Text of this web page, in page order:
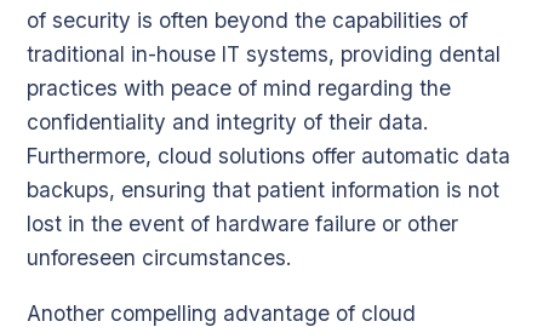
of security is often beyond the capabilities of
traditional in-house IT systems, providing dental
practices with peace of mind regarding the
confidentiality and integrity of their data.
Furthermore, cloud solutions offer automatic data
backups, ensuring that patient information is not
lost in the event of hardware failure or other
unforeseen circumstances.
Another compelling advantage of cloud